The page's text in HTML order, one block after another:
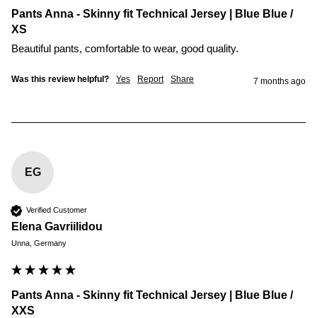
Pants Anna - Skinny fit Technical Jersey | Blue Blue /
XS
Beautiful pants, comfortable to wear, good quality.
Was this review helpful? Yes Report Share 7 months ago
EG
Verified Customer
Elena Gavriilidou
Unna, Germany
Pants Anna - Skinny fit Technical Jersey | Blue Blue /
XXS